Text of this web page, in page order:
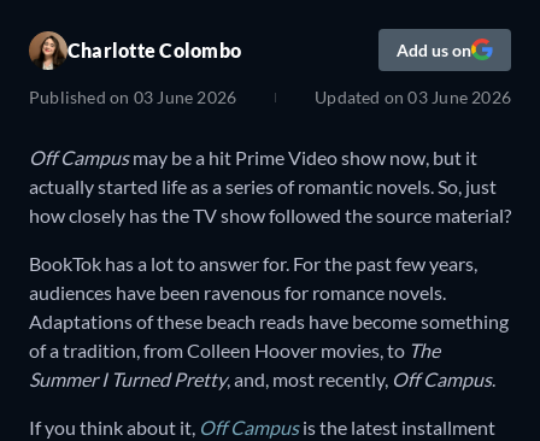
Charlotte Colombo Add us on
Published on 03 June 2026 Updated on03 June 2026
Off Campusmay be a hit Prime Video show now, but it
actually started life as a series of romantic novels. So, just
how closely has the TV show followed the source material?
BookTok has a lot to answer for. For the past few years,
audiences have been ravenous for romance novels.
Adaptations of these beach reads have become something
of a tradition, from Colleen Hoover movies, to The
Summer I Turned Pretty, and, most recently, Off Campus.
If you think about it, Off Campusis the latest installment